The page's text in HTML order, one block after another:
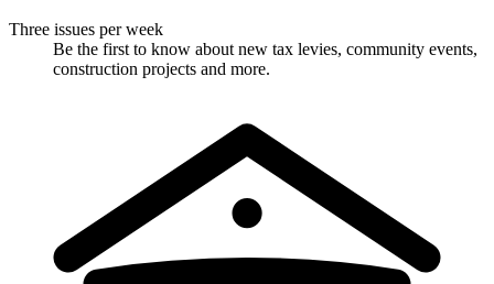
Three issues per week
Be the first to know about new tax levies, community events,
construction projects and more.